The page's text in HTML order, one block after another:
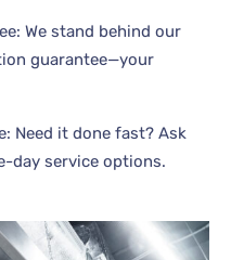
We stand behind our
guarantee—your
Need it done fast? Ask
day service options.